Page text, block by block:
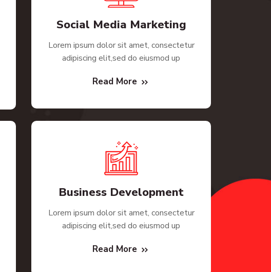
Social Media Marketing
Lorem ipsum dolor sit amet, consectetur
adipiscing elit,sed do eiusmod up
Read More
Business Development
Lorem ipsum dolor sit amet, consectetur
adipiscing elit,sed do eiusmod up
Read More